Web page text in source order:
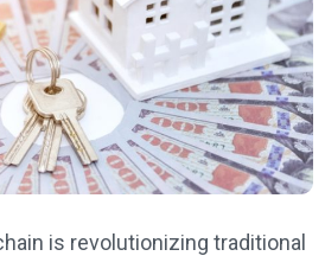
is revolutionizing traditional